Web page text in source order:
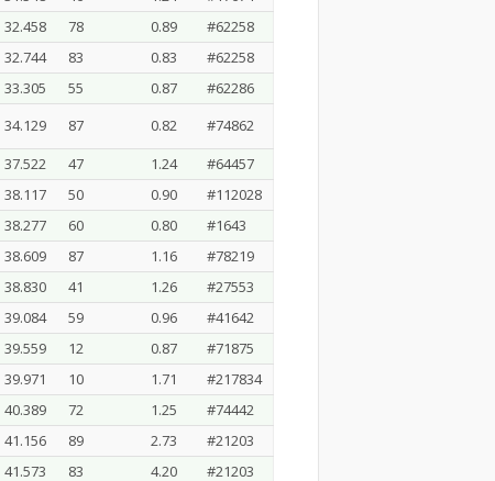
32.458 78 0.89
#62258
32.744 83 0.83
#62258
33.305 55 0.87
#62286
34.129 87 0.82
#74862
37.522 47 1.24
#64457
38.117 50 0.90
#112028
38.277 60 0.80
#1643
38.609 87 1.16
#78219
38.830 41 1.26
#27553
39.084 59 0.96
#41642
39.559 12 0.87
#71875
39.971 10 1.71
#217834
40.389 72 1.25
#74442
41.156 89 2.73
#21203
41.573 83 4.20 #21203